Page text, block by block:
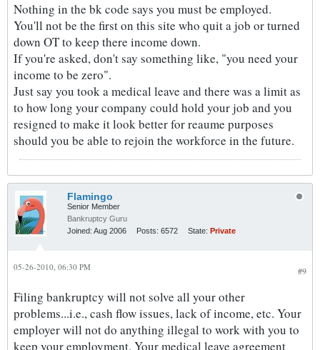
Nothing in the bk code says you must be employed.
You'll not be the first on this site who quit a job or turned
down OT to keep there income down.
If you're asked, don't say something like, "you need your
income to be zero".
Just say you took a medical leave and there was a limit as
to how long your company could hold your job and you
resigned to make it look better for reaume purposes
should you be able to rejoin the workforce in the future.
Flamingo
Senior Member
Bankruptcy Guru
Joined: Aug 2006 Posts: 6572 State: Private
#9
05-26-2010, 06:30 PM
Filing bankruptcy will not solve all your other
problems...i.e., cash flow issues, lack of income, etc. Your
employer will not do anything illegal to work with you to
keep your employment. Your medical leave agreement